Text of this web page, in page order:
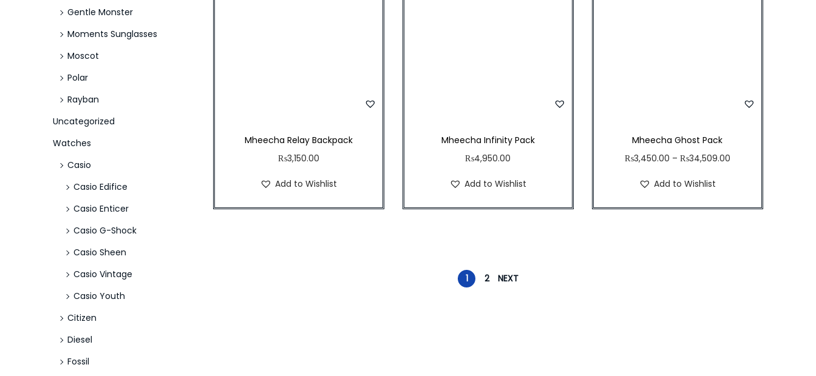
Mheecha Relay Backpack
₨3,150.00
Add to Wishlist
Mheecha Infinity Pack
₨4,950.00
Add to Wishlist
Mheecha Ghost Pack
₨3,450.00 – ₨34,509.00
Add to Wishlist
1 2 NEXT
Gentle Monster
Moments Sunglasses
Moscot
Polar
Rayban
Uncategorized
Watches
Casio
Casio Edifice
Casio Enticer
Casio G-Shock
Casio Sheen
Casio Vintage
Casio Youth
Citizen
Diesel
Fossil